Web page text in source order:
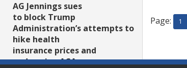
AG Jennings sues
to block Trump
Administration’s attempts to
hike health
insurance prices and
undermine ACA
Page: 1